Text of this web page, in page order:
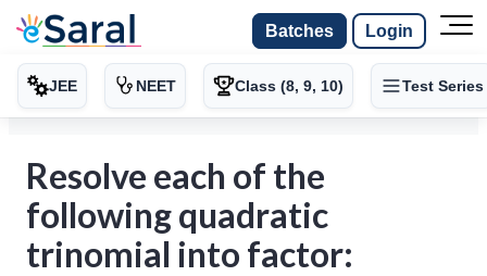
Batches Login
JEE NEET Class (8, 9, 10) Test Series
Resolve each of the
following quadratic
trinomial into factor: